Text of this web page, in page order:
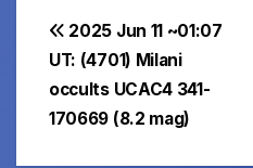
Post
navigation
2025 Jun 11 ~01:07
UT: (4701) Milani
occults UCAC4 341-
170669 (8.2 mag)